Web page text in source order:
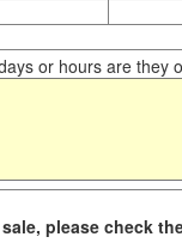
or hours are they
please check